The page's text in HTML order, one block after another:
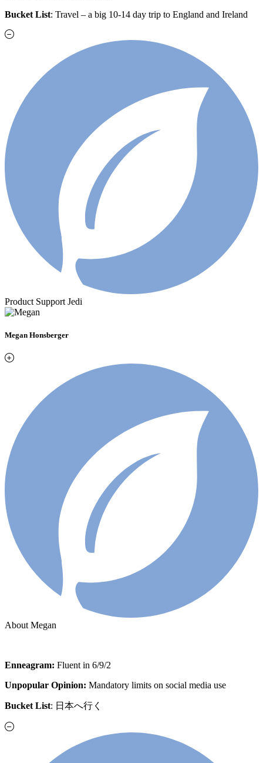
Bucket List: Travel – a big 10-14 day trip to England and Ireland
Product Support Jedi
Megan Honsberger
About Megan
Enneagram: Fluent in 6/9/2
Unpopular Opinion: Mandatory limits on social media use
Bucket List: 日本へ行く